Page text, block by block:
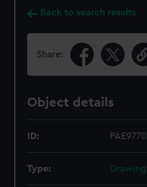
Back to search results
Share:
Object details
ID: PAE9770
Type: Drawing